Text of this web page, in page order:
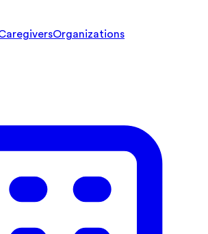
Organizations